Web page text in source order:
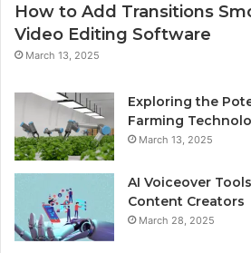
How to Add Transitions
Video Editing Software
March 13, 2025
Exploring the
Farming
March 13, 2025
AI Voiceover
Content Creators
March 28, 2025